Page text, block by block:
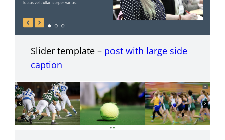
Slider template – post with large side
caption